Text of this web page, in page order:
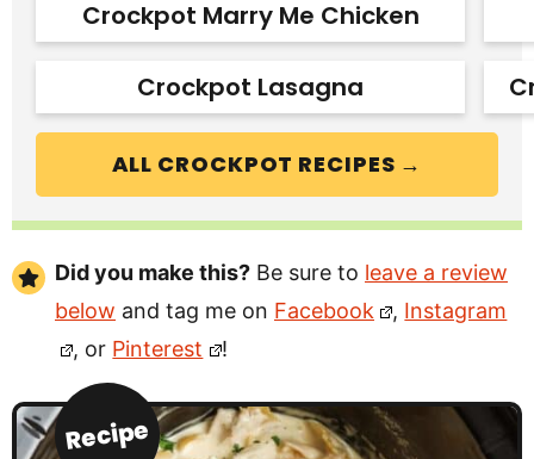
Crockpot Marry Me Chicken
Crockpot Lasagna
ALL CROCKPOT RECIPES →
Did you make this? Be sure to leave a review
below and tag me on Facebook , Instagram
, or Pinterest !
Recipe